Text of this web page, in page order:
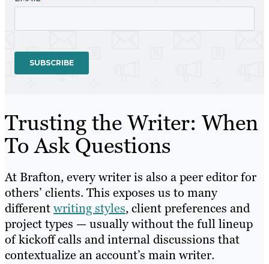
Trusting the Writer: When
To Ask Questions
At Brafton, every writer is also a peer editor for
others’ clients. This exposes us to many
differentwriting styles, client preferences and
project types — usually without the full lineup
of kickoff calls and internal discussions that
contextualize an account’s main writer.